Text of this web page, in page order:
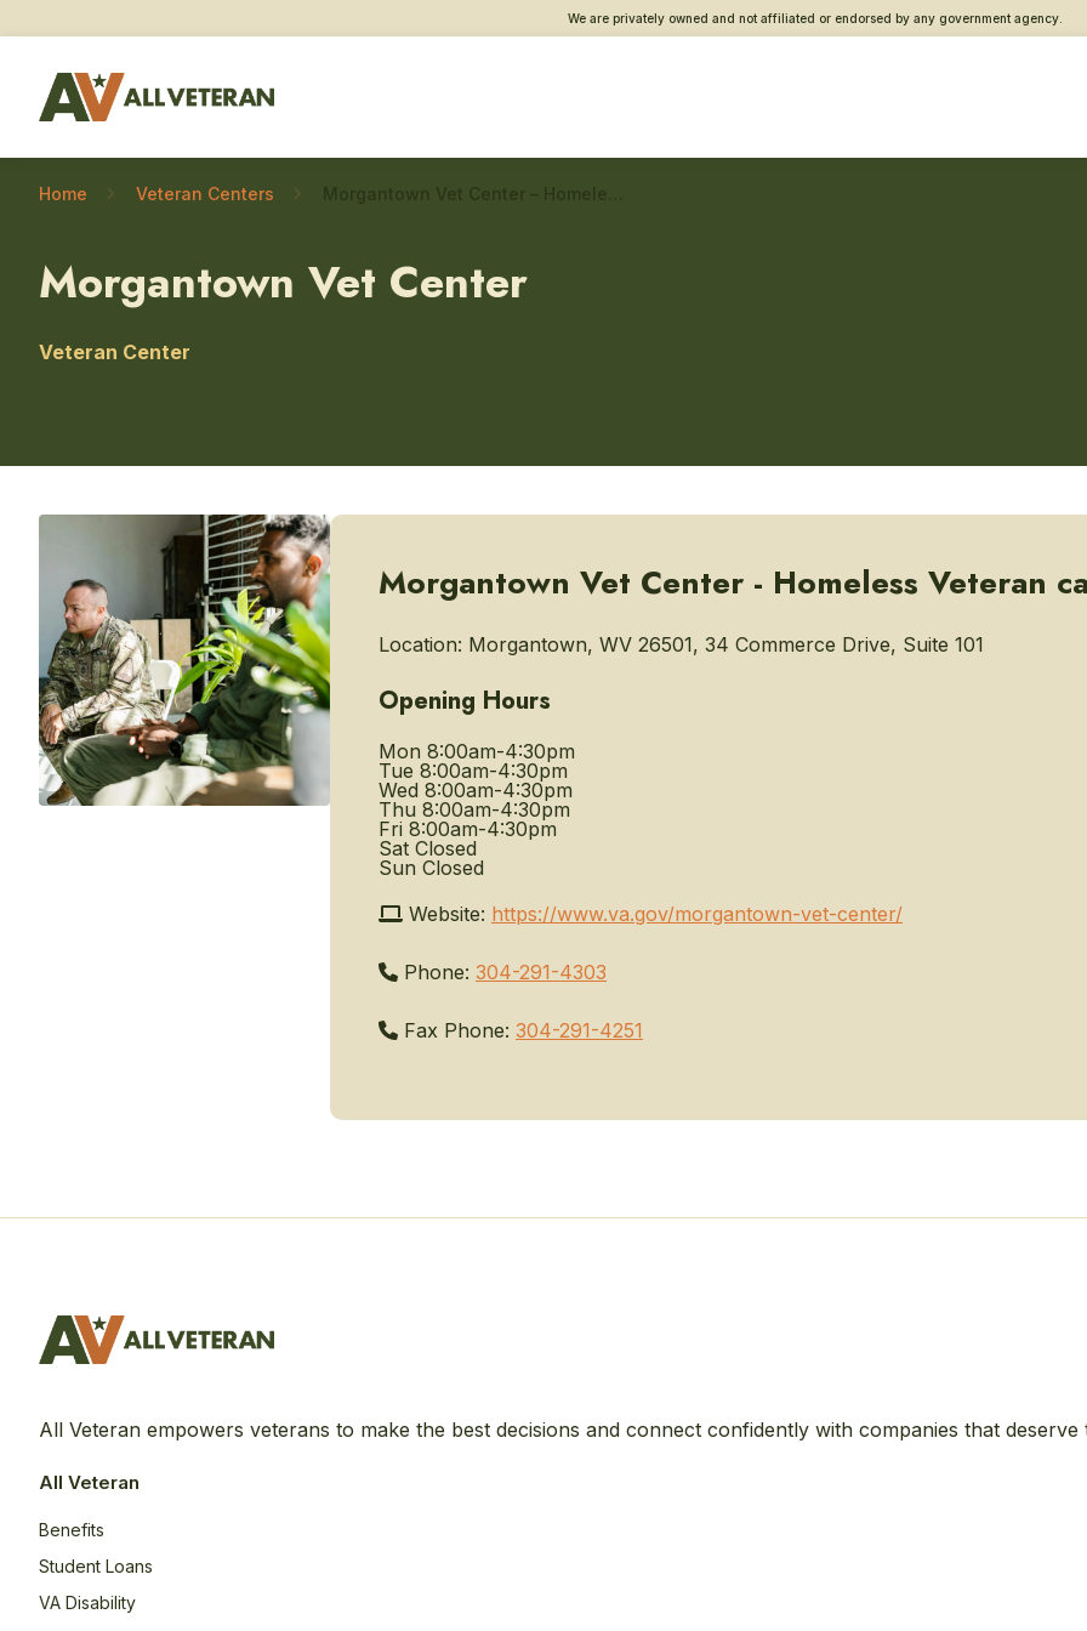
We are privately owned and not affiliated or endorsed by any government agency.
Home Veteran Centers
Morgantown Vet Center
Veteran Center
Morgantown Vet Center - Homeless Veteran
Location: Morgantown, WV 26501, 34 Commerce Drive, Suite 101
Opening Hours
Mon 8:00am-4:30pm
Tue 8:00am-4:30pm
Wed 8:00am-4:30pm
Thu 8:00am-4:30pm
Fri 8:00am-4:30pm
Sat Closed
Sun Closed
Website: https://www.va.gov/morgantown-vet-center/
Phone: 304-291-4303
Fax Phone: 304-291-4251
All Veteran empowers veterans to make the best decisions and connect confidently with companies that deserve
All Veteran
Benefits
Student Loans
VA Disability